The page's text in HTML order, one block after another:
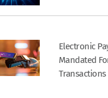
Electronic
Mandated